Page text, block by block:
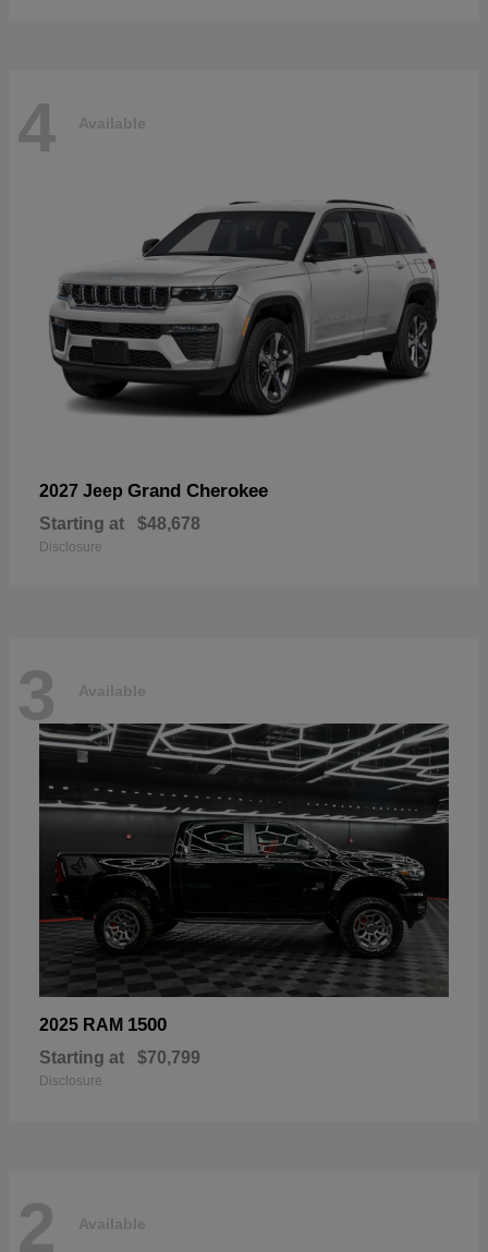
4 Available
2027 Jeep Grand Cherokee
Starting at $48,678
Disclosure
3 Available
2025 RAM 1500
Starting at $70,799
Disclosure
2 Available